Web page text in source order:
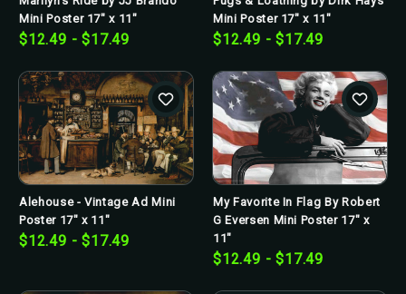
Mini Poster 17" x 11"
$12.49 - $17.49
Mini Poster 17" x 11"
$12.49 - $17.49
Alehouse - Vintage Ad Mini
Poster 17" x 11"
$12.49 - $17.49
My Favorite In Flag By Robert
G Eversen Mini Poster 17" x
11"
$12.49 - $17.49